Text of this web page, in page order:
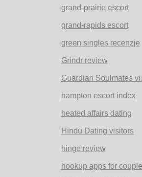
grand-prairie escort
grand-rapids escort
green singles recenzje
Grindr review
Guardian Soulmates
hampton escort index
heated affairs dating
Hindu Dating visitors
hinge review
hookup apps for